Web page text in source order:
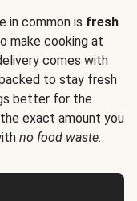
in common is fresh
make cooking at
comes with
to stay fresh
better for the
exact amount you
no food waste.